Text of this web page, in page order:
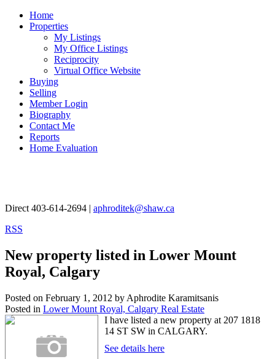
Home
Properties
My Listings
My Office Listings
Reciprocity
Virtual Office Website
Buying
Selling
Member Login
Biography
Contact Me
Reports
Home Evaluation
Direct 403-614-2694 | aphroditek@shaw.ca
RSS
New property listed in Lower Mount
Royal, Calgary
Posted on February 1, 2012 by Aphrodite Karamitsanis
Posted in Lower Mount Royal, Calgary Real Estate
I have listed a new property at 207 1818
14 ST SW in CALGARY.
See details here